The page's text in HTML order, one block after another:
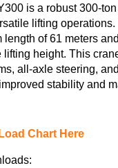
is a robust 300-
lifting operations.
length of 61 meters
lifting height. This
all-axle steering,
stability and
Chart Here